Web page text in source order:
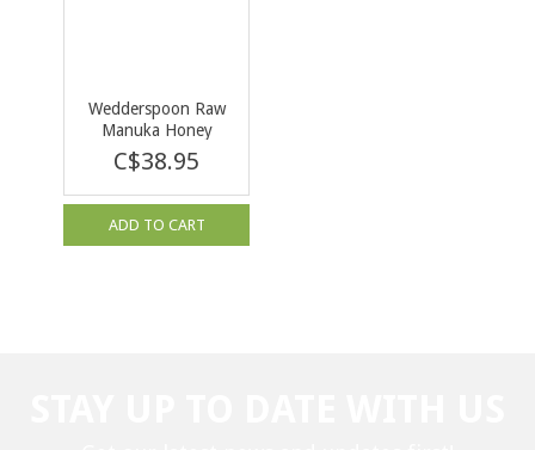
Wedderspoon Raw
Manuka Honey
KFactor 22 250g
C$38.95
ADD TO CART